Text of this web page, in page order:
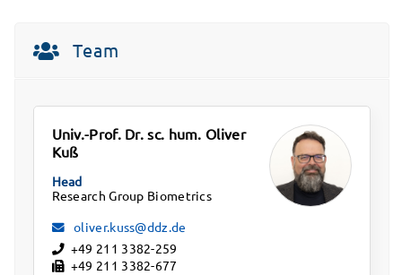
Team
Univ.-Prof. Dr. sc. hum. Oliver
Kuß
Head
Research Group Biometrics
oliver.kuss@ddz.de
+49 211 3382-259
+49 211 3382-677